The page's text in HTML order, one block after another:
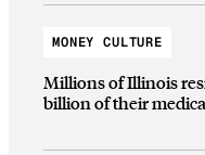
MONEY CULTURE
Millions of Illinois
billion of their